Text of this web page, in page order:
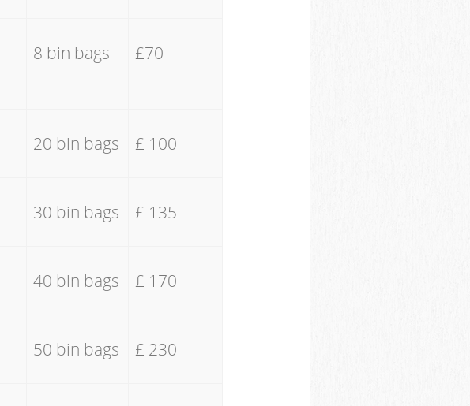
8 bin bags £70
20 bin bags £ 100
30 bin bags £ 135
40 bin bags £ 170
50 bin bags £ 230